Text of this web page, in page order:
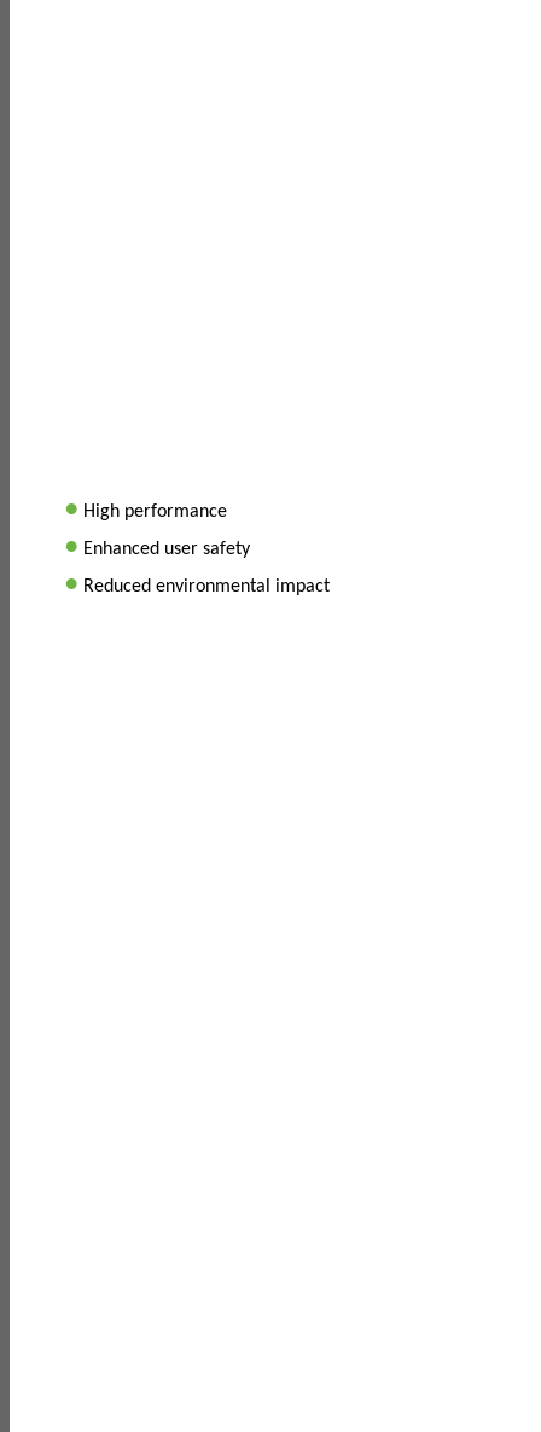
• High performance
• Enhanced user safety
• Reduced environmental impact